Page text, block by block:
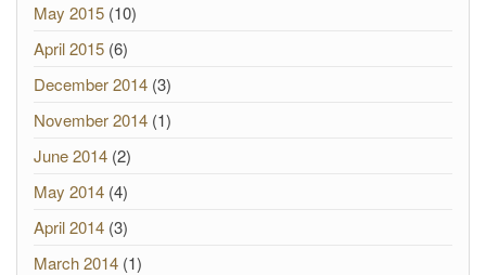
May 2015 (10)
April 2015 (6)
December 2014 (3)
November 2014 (1)
June 2014 (2)
May 2014 (4)
April 2014 (3)
March 2014 (1)